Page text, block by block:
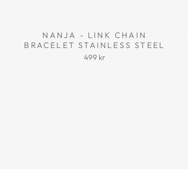
NANJA - LINK CHAIN
BRACELET STAINLESS STEEL
499 kr